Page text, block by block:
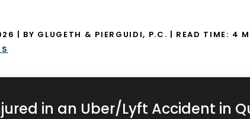
| BY GLUGETH & PIERGUIDI, P.C. | READ TIME: 4
in an Uber/Lyft Accident in